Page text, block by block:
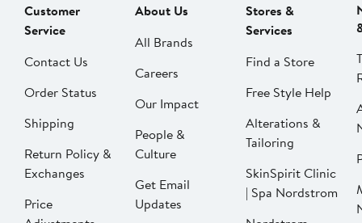
Customer
Service
Contact Us
Order Status
Shipping
Return Policy &
Exchanges
Price
About Us
All Brands
Careers
Our Impact
People &
Culture
Get Email
Updates
Stores &
Services
Find a Store
Free Style Help
Alterations &
Tailoring
SkinSpirit Clinic
| Spa Nordstrom